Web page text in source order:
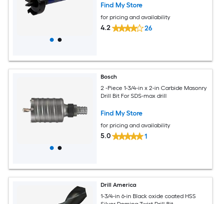
Find My Store
for pricing and availability
4.2 26
Bosch
2 -Piece 1-3/4-in x 2-in Carbide Masonry
Drill Bit For SDS-max drill
Find My Store
for pricing and availability
5.0 1
Drill America
1-3/4-in 6-in Black oxide coated HSS